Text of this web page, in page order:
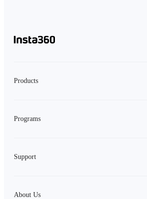
Products
Programs
Support
About Us